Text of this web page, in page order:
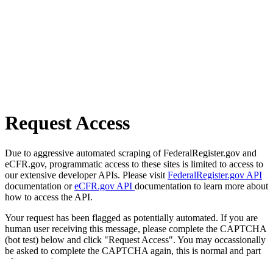
Request Access
Due to aggressive automated scraping of FederalRegister.gov and
eCFR.gov, programmatic access to these sites is limited to access to
our extensive developer APIs. Please visit FederalRegister.gov API
documentation oreCFR.gov API documentation to learn more about
how to access the API.
Your request has been flagged as potentially automated. If you are
human user receiving this message, please complete the CAPTCHA
(bot test) below and click "Request Access". You may occassionally
be asked to complete the CAPTCHA again, this is normal and part